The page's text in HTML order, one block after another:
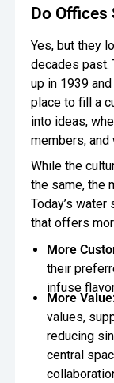
Do Offices
Yes, but they
decades
up in 1939
place to fill a
into ideas,
members,
While the
the same, the
Today’s
that offers
More
their
infuse
More
values,
reducing
central